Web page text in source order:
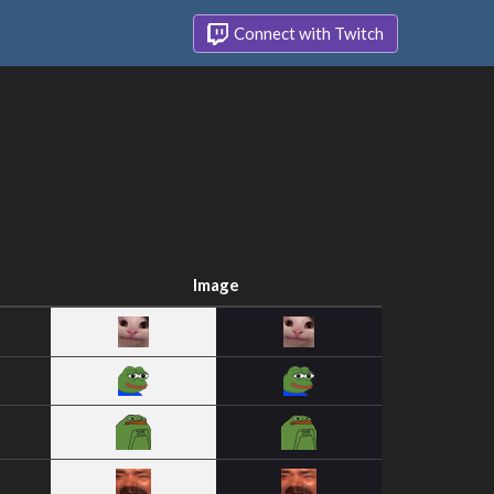
Connect with Twitch
Image